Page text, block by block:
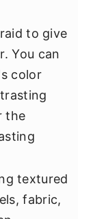
to give
You can
color
the
textured
fabric,